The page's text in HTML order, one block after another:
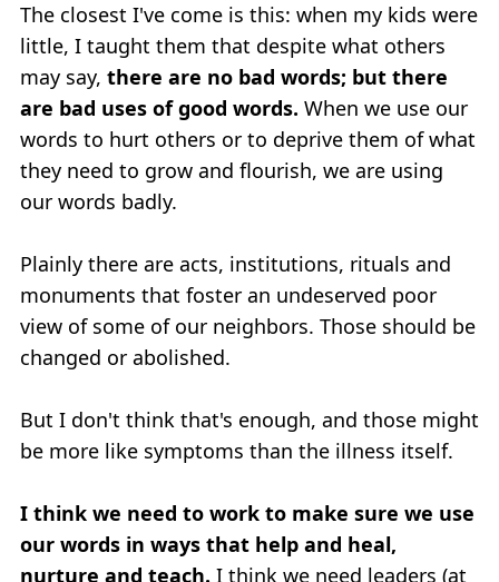
The closest I've come is this: when my kids were
little, I taught them that despite what others
may say, there are no bad words; but there
are bad uses of good words. When we use our
words to hurt others or to deprive them of what
they need to grow and flourish, we are using
our words badly.
Plainly there are acts, institutions, rituals and
monuments that foster an undeserved poor
view of some of our neighbors. Those should be
changed or abolished.
But I don't think that's enough, and those might
be more like symptoms than the illness itself.
I think we need to work to make sure we use
our words in ways that help and heal,
nurture and teach. I think we need leaders (at